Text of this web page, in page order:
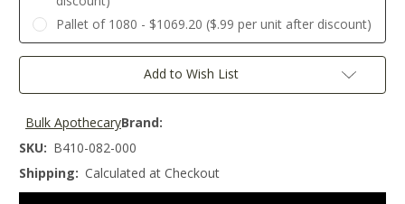
Pallet of 1080 - $1069.20 ($.99 per unit after discount)
Current
Add to Wish List
Brand:
Bulk Apothecary
SKU: B410-082-000
Shipping: Calculated at Checkout